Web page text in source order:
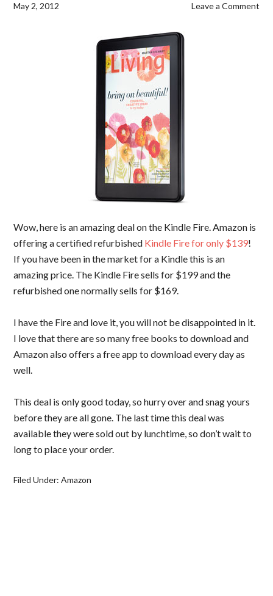
May 2, 2012 Leave a Comment
Wow, here is an amazing deal on the Kindle Fire. Amazon is
offering a certified refurbished Kindle Fire for only $139!
If you have been in the market for a Kindle this is an
amazing price. The Kindle Fire sells for $199 and the
refurbished one normally sells for $169.
I have the Fire and love it, you will not be disappointed in it.
I love that there are so many free books to download and
Amazon also offers a free app to download every day as
well.
This deal is only good today, so hurry over and snag yours
before they are all gone. The last time this deal was
available they were sold out by lunchtime, so don’t wait to
long to place your order.
Filed Under:Amazon